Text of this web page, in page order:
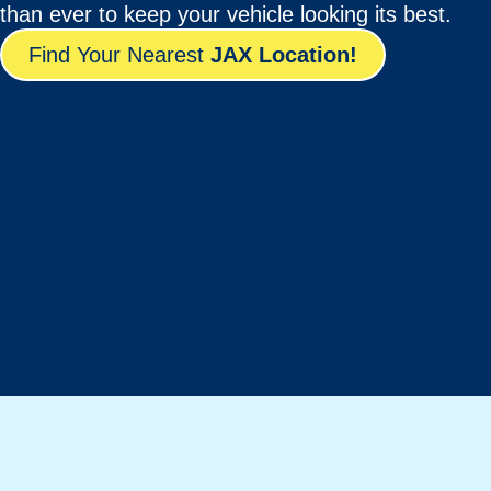
than ever to keep your vehicle looking its best.
Find Your Nearest